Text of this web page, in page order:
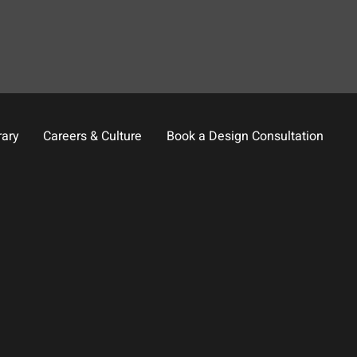
Careers & Culture Book a Design Consultation